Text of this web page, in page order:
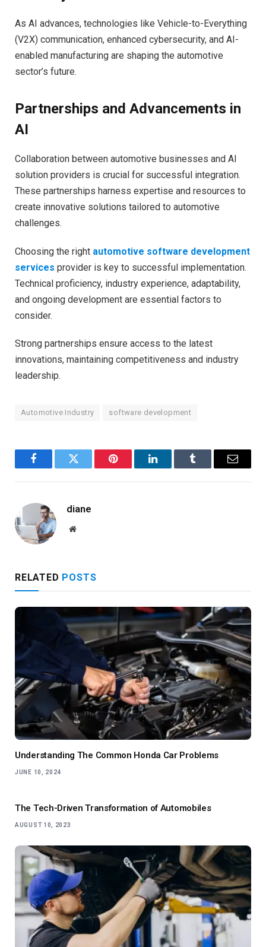
As AI advances, technologies like Vehicle-to-Everything
(V2X) communication, enhanced cybersecurity, and AI-
enabled manufacturing are shaping the automotive
sector’s future.
Partnerships and Advancements in
AI
Collaboration between automotive businesses and AI
solution providers is crucial for successful integration.
These partnerships harness expertise and resources to
create innovative solutions tailored to automotive
challenges.
Choosing the right automotive software development
services provider is key to successful implementation.
Technical proficiency, industry experience, adaptability,
and ongoing development are essential factors to
consider.
Strong partnerships ensure access to the latest
innovations, maintaining competitiveness and industry
leadership.
Automotive Industry software development
FacebookTwitter Pinterest LinkedInTumblr Email
diane
Website
RELATED POSTS
Understanding The Common Honda Car Problems
JUNE 10, 2024
The Tech-Driven Transformation of Automobiles
AUGUST 10, 2023